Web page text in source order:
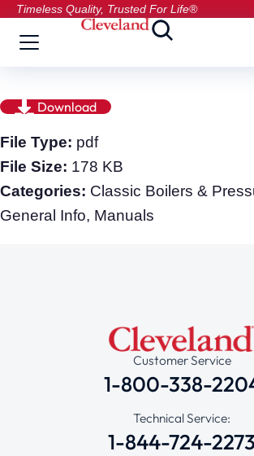
Timeless Quality, Trusted For Life®
Download
File Type: pdf
File Size: 178 KB
Categories: Classic Boilers &
General Info, Manuals
Customer Service
1-800-338-
Technical Service:
1-844-724-2273